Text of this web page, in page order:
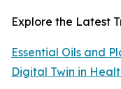
Explore the Latest
Essential Oils and
Digital Twin in